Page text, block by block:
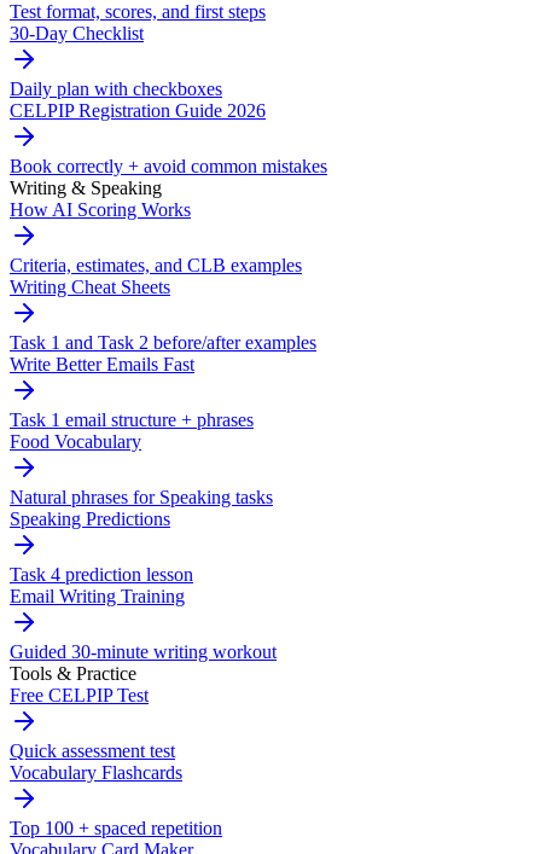
Test format, scores, and first steps
30-Day Checklist
Daily plan with checkboxes
CELPIP Registration Guide 2026
Book correctly + avoid common mistakes
Writing & Speaking
How AI Scoring Works
Criteria, estimates, and CLB examples
Writing Cheat Sheets
Task 1 and Task 2 before/after examples
Write Better Emails Fast
Task 1 email structure + phrases
Food Vocabulary
Natural phrases for Speaking tasks
Speaking Predictions
Task 4 prediction lesson
Email Writing Training
Guided 30-minute writing workout
Tools & Practice
Free CELPIP Test
Quick assessment test
Vocabulary Flashcards
Top 100 + spaced repetition
Vocabulary Card Maker